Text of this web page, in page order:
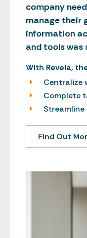
company
manage their
information
and tools was
With Revela,
Centralize
Complete
Find Out